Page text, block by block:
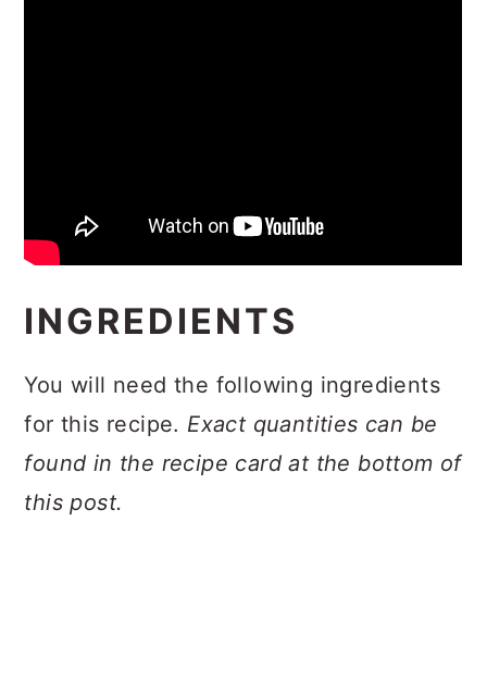
INGREDIENTS
You will need the following ingredients
for this recipe. Exact quantities can be
found in the recipe card at the bottom of
this post.